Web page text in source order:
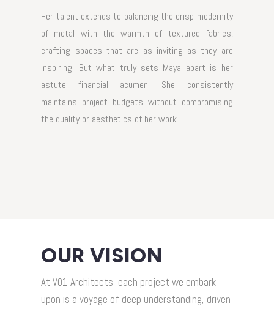
Her talent extends to balancing the crisp modernity
of metal with the warmth of textured fabrics,
crafting spaces that are as inviting as they are
inspiring. But what truly sets Maya apart is her
astute financial acumen. She consistently
maintains project budgets without compromising
the quality or aesthetics of her work.
OUR VISION
At V01 Architects, each project we embark
upon is a voyage of deep understanding, driven